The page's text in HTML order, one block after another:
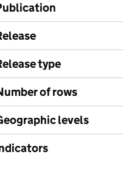
type
of rows
levels